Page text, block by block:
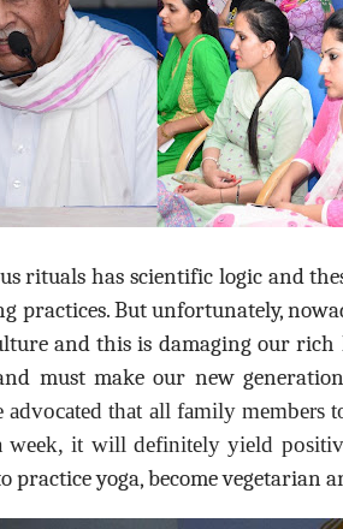
rituals has scientific logic and
practices. But unfortunately,
and this is damaging our rich
must make our new
advocated that all family members
week, it will definitely yield
practice yoga, become vegetarian